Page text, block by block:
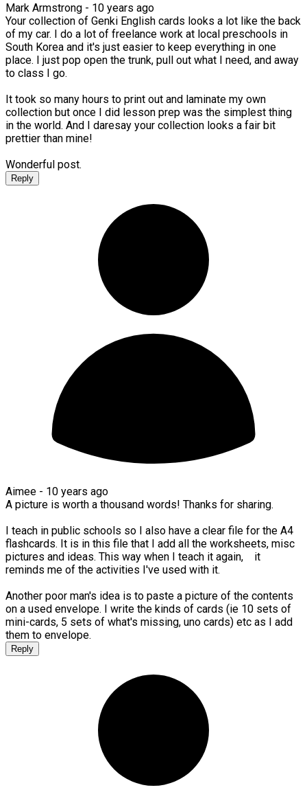
Mark Armstrong - 10 years ago
Your collection of Genki English cards looks a lot like the back
of my car. I do a lot of freelance work at local preschools in
South Korea and it's just easier to keep everything in one
place. I just pop open the trunk, pull out what I need, and away
to class I go.
It took so many hours to print out and laminate my own
collection but once I did lesson prep was the simplest thing
in the world. And I daresay your collection looks a fair bit
prettier than mine!
Wonderful post.
Reply
Aimee - 10 years ago
A picture is worth a thousand words! Thanks for sharing.
I teach in public schools so I also have a clear file for the A4
flashcards. It is in this file that I add all the worksheets, misc
pictures and ideas. This way when I teach it again, it
reminds me of the activities I've used with it.
Another poor man's idea is to paste a picture of the contents
on a used envelope. I write the kinds of cards (ie 10 sets of
mini-cards, 5 sets of what's missing, uno cards) etc as I add
them to envelope.
Reply